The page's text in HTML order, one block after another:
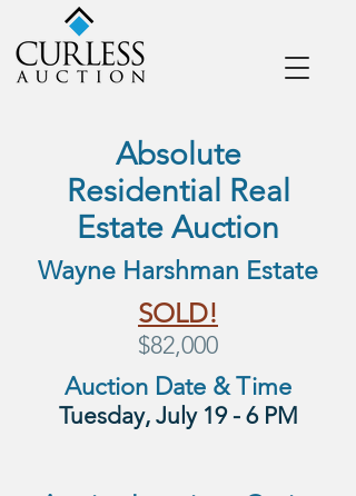
Absolute
Residential Real
Estate Auction
Wayne Harshman Estate
SOLD!
$82,000
Auction Date & Time
Tuesday, July 19 - 6 PM